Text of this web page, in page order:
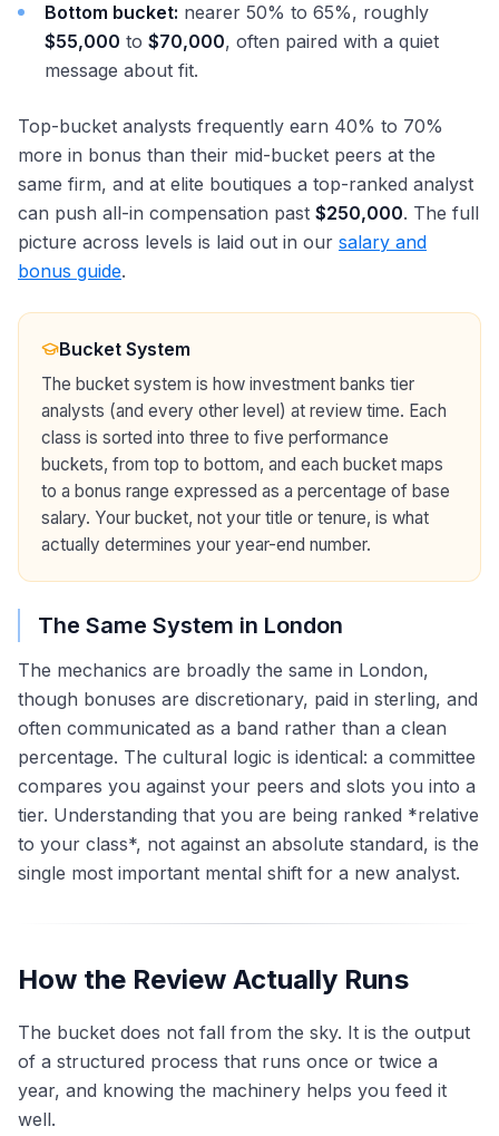
Bottom bucket: nearer 50% to 65%, roughly
$55,000 to $70,000, often paired with a quiet
message about fit.
Top-bucket analysts frequently earn 40% to 70%
more in bonus than their mid-bucket peers at the
same firm, and at elite boutiques a top-ranked analyst
can push all-in compensation past $250,000. The full
picture across levels is laid out in our salary and
bonus guide.
Bucket System
The bucket system is how investment banks tier
analysts (and every other level) at review time. Each
class is sorted into three to five performance
buckets, from top to bottom, and each bucket maps
to a bonus range expressed as a percentage of base
salary. Your bucket, not your title or tenure, is what
actually determines your year-end number.
The Same System in London
The mechanics are broadly the same in London,
though bonuses are discretionary, paid in sterling, and
often communicated as a band rather than a clean
percentage. The cultural logic is identical: a committee
compares you against your peers and slots you into a
tier. Understanding that you are being ranked *relative
to your class*, not against an absolute standard, is the
single most important mental shift for a new analyst.
How the Review Actually Runs
The bucket does not fall from the sky. It is the output
of a structured process that runs once or twice a
year, and knowing the machinery helps you feed it
well.